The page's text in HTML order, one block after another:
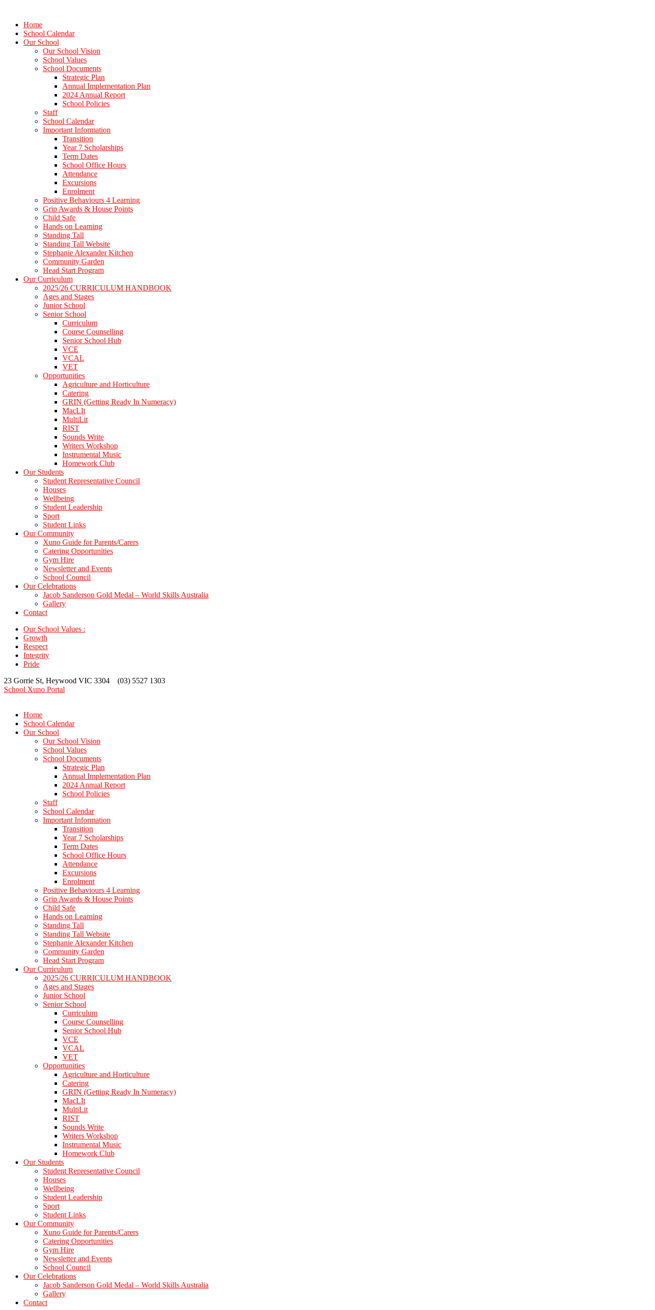
Home
School Calendar
Our School
Our School Vision
School Values
School Documents
Strategic Plan
Annual Implementation Plan
2024 Annual Report
School Policies
Staff
School Calendar
Important Information
Transition
Year 7 Scholarships
Term Dates
School Office Hours
Attendance
Excursions
Enrolment
Positive Behaviours 4 Learning
Grip Awards & House Points
Child Safe
Hands on Learning
Standing Tall
Standing Tall Website
Stephanie Alexander Kitchen
Community Garden
Head Start Program
Our Curriculum
2025/26 CURRICULUM HANDBOOK
Ages and Stages
Junior School
Senior School
Curriculum
Course Counselling
Senior School Hub
VCE
VCAL
VET
Opportunities
Agriculture and Horticulture
Catering
GRIN (Getting Ready In Numeracy)
MacLIt
MultiLit
RIST
Sounds Write
Writers Workshop
Instrumental Music
Homework Club
Our Students
Student Representative Council
Houses
Wellbeing
Student Leadership
Sport
Student Links
Our Community
Xuno Guide for Parents/Carers
Catering Opportunities
Gym Hire
Newsletter and Events
School Council
Our Celebrations
Jacob Sanderson Gold Medal – World Skills Australia
Gallery
Contact
Our School Values :
Growth
Respect
Integrity
Pride
23 Gorrie St, Heywood VIC 3304 (03) 5527 1303
School Xuno Portal
Home
School Calendar
Our School
Our School Vision
School Values
School Documents
Strategic Plan
Annual Implementation Plan
2024 Annual Report
School Policies
Staff
School Calendar
Important Information
Transition
Year 7 Scholarships
Term Dates
School Office Hours
Attendance
Excursions
Enrolment
Positive Behaviours 4 Learning
Grip Awards & House Points
Child Safe
Hands on Learning
Standing Tall
Standing Tall Website
Stephanie Alexander Kitchen
Community Garden
Head Start Program
Our Curriculum
2025/26 CURRICULUM HANDBOOK
Ages and Stages
Junior School
Senior School
Curriculum
Course Counselling
Senior School Hub
VCE
VCAL
VET
Opportunities
Agriculture and Horticulture
Catering
GRIN (Getting Ready In Numeracy)
MacLIt
MultiLit
RIST
Sounds Write
Writers Workshop
Instrumental Music
Homework Club
Our Students
Student Representative Council
Houses
Wellbeing
Student Leadership
Sport
Student Links
Our Community
Xuno Guide for Parents/Carers
Catering Opportunities
Gym Hire
Newsletter and Events
School Council
Our Celebrations
Jacob Sanderson Gold Medal – World Skills Australia
Gallery
Contact